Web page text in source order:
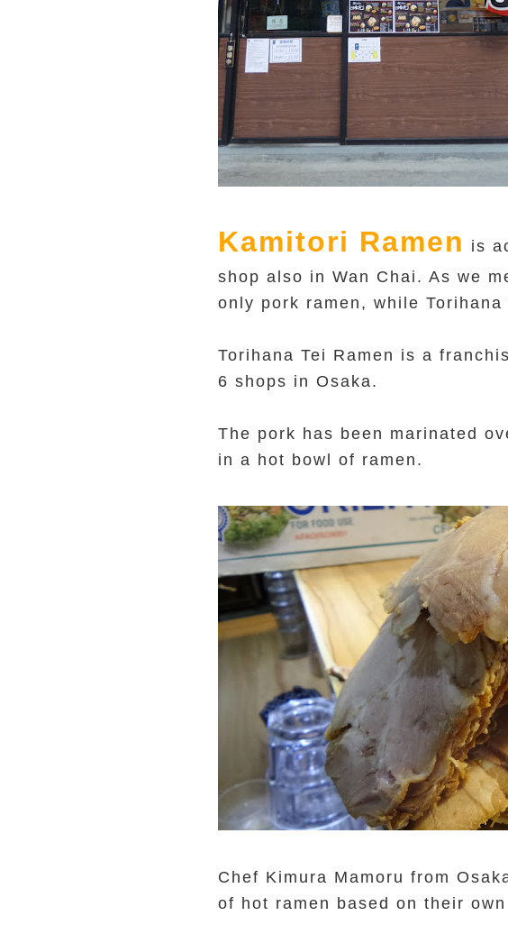
Kamitori Ramen is
shop also in Wan Chai. As we
only pork ramen, while
Torihana Tei Ramen is a
6 shops in Osaka.
The pork has been marinated
in a hot bowl of ramen.
Chef Kimura Mamoru from
of hot ramen based on their